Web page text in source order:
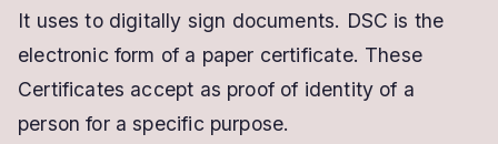
It uses to digitally sign documents. DSC is the
electronic form of a paper certificate. These
Certificates accept as proof of identity of a
person for a specific purpose.